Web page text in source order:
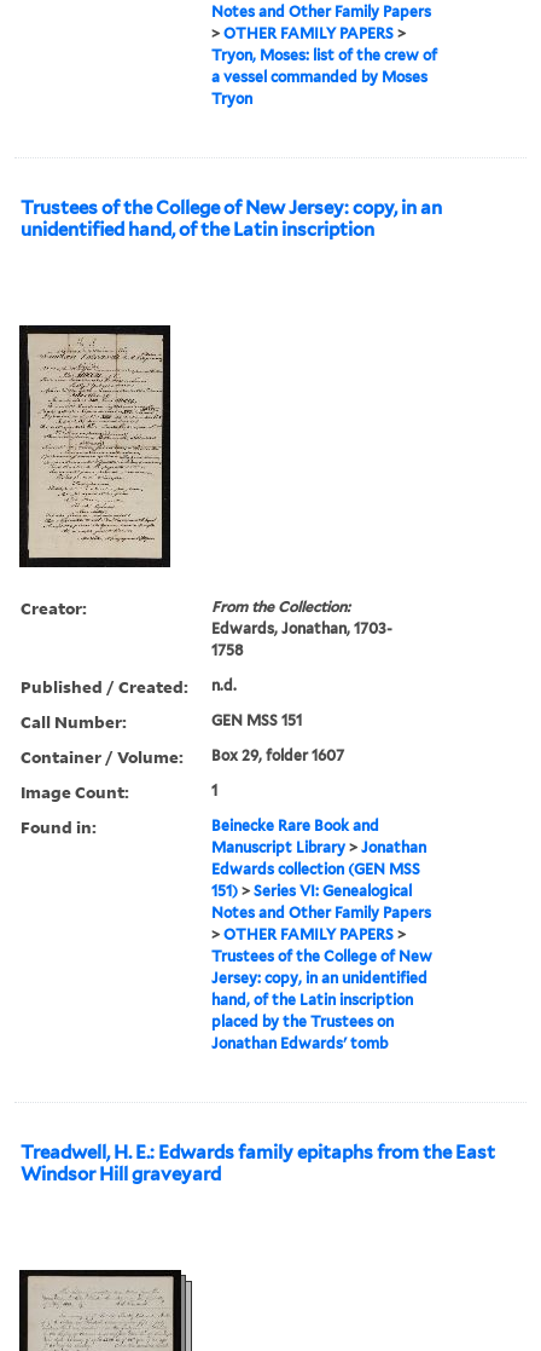
Notes and Other Family Papers
>OTHER FAMILY PAPERS >
Tryon, Moses: list of the crew of
a vessel commanded by Moses
Tryon
Trustees of the College of New Jersey: copy, in an
unidentified hand, of the Latin inscription
Creator:
From the Collection:
Edwards, Jonathan, 1703-
1758
Published / Created: n.d.
Call Number: GEN MSS 151
Container / Volume: Box 29, folder 1607
Image Count: 1
Found in:
Beinecke Rare Book and
Manuscript Library >Jonathan
Edwards collection (GEN MSS
151) >Series VI: Genealogical
Notes and Other Family Papers
>OTHER FAMILY PAPERS >
Trustees of the College of New
Jersey: copy, in an unidentified
hand, of the Latin inscription
placed by the Trustees on
Jonathan Edwards' tomb
Treadwell, H. E.: Edwards family epitaphs from the East
Windsor Hill graveyard